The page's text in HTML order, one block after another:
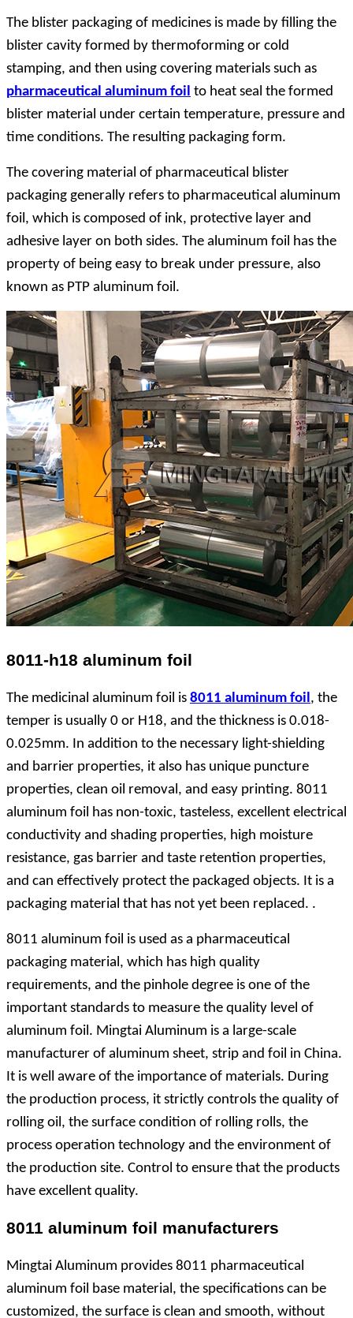
The blister packaging of medicines is made by filling the
blister cavity formed by thermoforming or cold
stamping, and then using covering materials such as
pharmaceutical aluminum foil to heat seal the formed
blister material under certain temperature, pressure and
time conditions. The resulting packaging form.
The covering material of pharmaceutical blister
packaging generally refers to pharmaceutical aluminum
foil, which is composed of ink, protective layer and
adhesive layer on both sides. The aluminum foil has the
property of being easy to break under pressure, also
known as PTP aluminum foil.
8011-h18 aluminum foil
The medicinal aluminum foil is 8011 aluminum foil , the
temper is usually 0 or H18, and the thickness is 0.018-
0.025mm. In addition to the necessary light-shielding
and barrier properties, it also has unique puncture
properties, clean oil removal, and easy printing. 8011
aluminum foil has non-toxic, tasteless, excellent electrical
conductivity and shading properties, high moisture
resistance, gas barrier and taste retention properties,
and can effectively protect the packaged objects. It is a
packaging material that has not yet been replaced. .
8011 aluminum foil is used as a pharmaceutical
packaging material, which has high quality
requirements, and the pinhole degree is one of the
important standards to measure the quality level of
aluminum foil. Mingtai Aluminum is a large-scale
manufacturer of aluminum sheet, strip and foil in China.
It is well aware of the importance of materials. During
the production process, it strictly controls the quality of
rolling oil, the surface condition of rolling rolls, the
process operation technology and the environment of
the production site. Control to ensure that the products
have excellent quality.
8011 aluminum foil manufacturers
Mingtai Aluminum provides 8011 pharmaceutical
aluminum foil base material, the specifications can be
customized, the surface is clean and smooth, without